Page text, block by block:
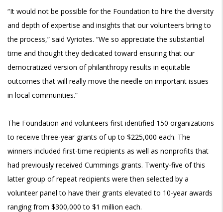
“It would not be possible for the Foundation to hire the diversity
and depth of expertise and insights that our volunteers bring to
the process,” said Vyriotes. “We so appreciate the substantial
time and thought they dedicated toward ensuring that our
democratized version of philanthropy results in equitable
outcomes that will really move the needle on important issues
in local communities.”
The Foundation and volunteers first identified 150 organizations
to receive three-year grants of up to $225,000 each. The
winners included first-time recipients as well as nonprofits that
had previously received Cummings grants. Twenty-five of this
latter group of repeat recipients were then selected by a
volunteer panel to have their grants elevated to 10-year awards
ranging from $300,000 to $1 million each.